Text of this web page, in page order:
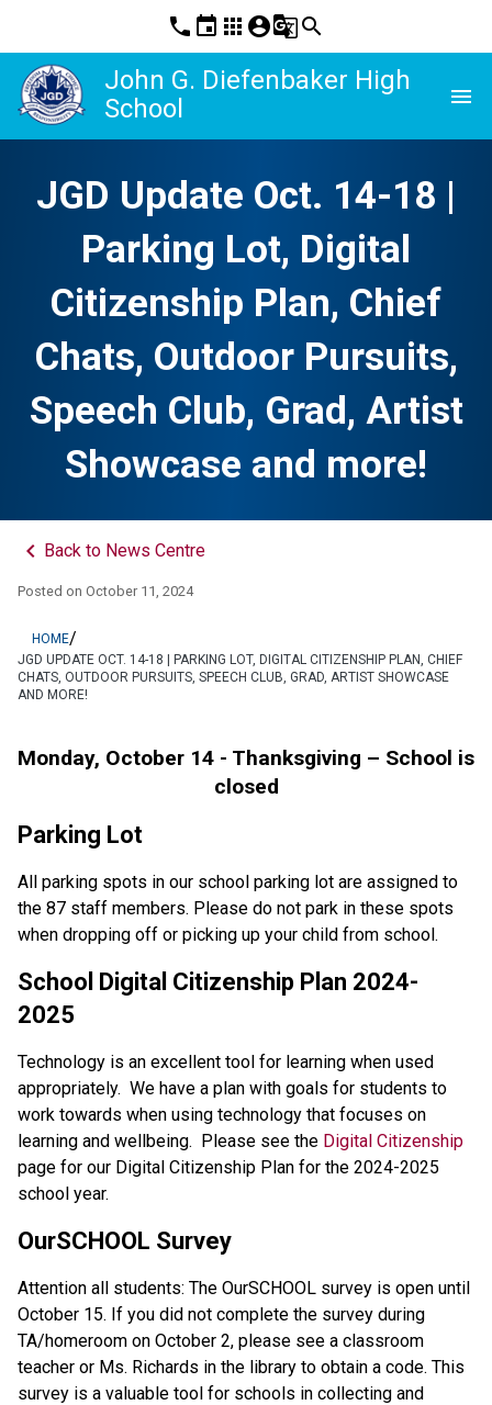
phone event apps account_circleg_translatesearch
John G. Diefenbaker High
School
menu
JGD Update Oct. 14-18 |
Parking Lot, Digital
Citizenship Plan, Chief
Chats, Outdoor Pursuits,
Speech Club, Grad, Artist
Showcase and more!
keyboard_arrow_left Back to News Centre
Posted on October 11, 2024
HOME/
JGD UPDATE OCT. 14-18 | PARKING LOT, DIGITAL CITIZENSHIP PLAN, CHIEF
CHATS, OUTDOOR PURSUITS, SPEECH CLUB, GRAD, ARTIST SHOWCASE
AND MORE!
Monday, October 14 - Thanksgiving – School is
closed
Parking Lot
All parking spots in our school parking lot are assigned to
the 87 staff members. Please do not park in these spots
when dropping off or picking up your child from school.
School Digital Citizenship Plan 2024-
2025
Technology is an excellent tool for learning when used
appropriately.  We have a plan with goals for students to
work towards when using technology that focuses on
learning and wellbeing.  Please see the Digital Citizenship
page for our Digital Citizenship Plan for the 2024-2025
school year.
OurSCHOOL Survey
Attention all students: The OurSCHOOL survey is open until
October 15. If you did not complete the survey during
TA/homeroom on October 2, please see a classroom
teacher or Ms. Richards in the library to obtain a code. This
survey is a valuable tool for schools in collecting and